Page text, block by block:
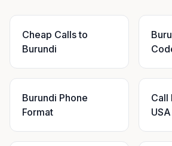
Cheap Calls to
Burundi
Burundi Phone
Format
Call
USA